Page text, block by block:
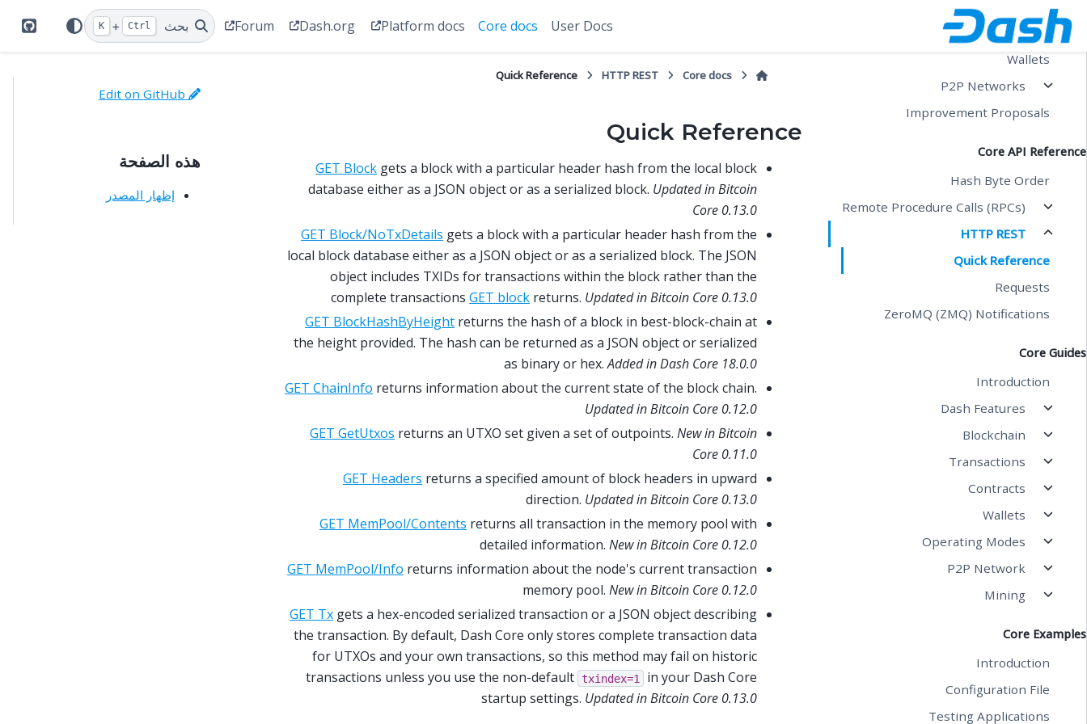
User Docs
Core docs
Platform docs
Dash.org
Forum بحث Ctrl
+
K
Blockchain
Transactions
Wallets
P2P Networks
Improvement Proposals
Core API Reference
Hash Byte Order
Remote Procedure Calls (RPCs)
HTTP REST
Quick Reference
Requests
ZeroMQ (ZMQ) Notifications
Core Guides
Introduction
Dash Features
Blockchain
Transactions
Contracts
Wallets
Operating Modes
P2P Network
Mining
Core Examples
Introduction
Configuration File
Testing Applications
Core docs
HTTP REST
Quick Reference
Quick Reference
GET Block gets a block with a particular header hash from the local block
database either as a JSON object or as a serialized block. Updated in Bitcoin
Core 0.13.0
GET Block/NoTxDetails gets a block with a particular header hash from the
local block database either as a JSON object or as a serialized block. The JSON
object includes TXIDs for transactions within the block rather than the
complete transactions GET block returns. Updated in Bitcoin Core 0.13.0
GET BlockHashByHeight returns the hash of a block in best-block-chain at
the height provided. The hash can be returned as a JSON object or serialized
as binary or hex.Added in Dash Core 18.0.0
GET ChainInfo returns information about the current state of the block chain.
Updated in Bitcoin Core 0.12.0
GET GetUtxos returns an UTXO set given a set of outpoints. New in Bitcoin
Core 0.11.0
GET Headers returns a specified amount of block headers in upward
direction. Updated in Bitcoin Core 0.13.0
GET MemPool/Contents returns all transaction in the memory pool with
detailed information. New in Bitcoin Core 0.12.0
GET MemPool/Info returns information about the node's current transaction
memory pool. New in Bitcoin Core 0.12.0
GET Tx gets a hex-encoded serialized transaction or a JSON object describing
the transaction. By default, Dash Core only stores complete transaction data
for UTXOs and your own transactions, so this method may fail on historic
transactions unless you use the non-default
txindex=1
in your Dash Core
startup settings. Updated in Bitcoin Core 0.13.0
هذه الصفحة
إظهار المصدر